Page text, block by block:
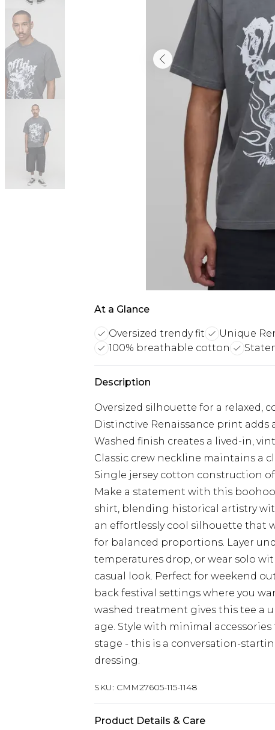
At a Glance
Oversized trendy fit Unique
100% breathable cotton
Description
Oversized silhouette for a relaxed,
Distinctive Renaissance print adds
Washed finish creates a lived-in,
Classic crew neckline maintains a
Single jersey cotton construction
Make a statement with this
shirt, blending historical artistry
an effortlessly cool silhouette that
for balanced proportions. Layer
temperatures drop, or wear solo
casual look. Perfect for weekend
back festival settings where you
washed treatment gives this tee a
age. Style with minimal
stage - this is a conversation-
dressing.
SKU: CMM27605-115-1148
Product Details & Care